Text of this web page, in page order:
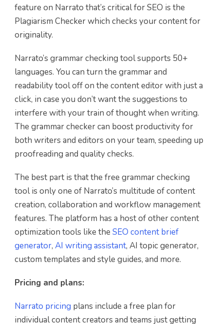
feature on Narrato that’s critical for SEO is the
Plagiarism Checker which checks your content for
originality.
Narrato’s grammar checking tool supports 50+
languages. You can turn the grammar and
readability tool off on the content editor with just a
click, in case you don’t want the suggestions to
interfere with your train of thought when writing.
The grammar checker can boost productivity for
both writers and editors on your team, speeding up
proofreading and quality checks.
The best part is that the free grammar checking
tool is only one of Narrato’s multitude of content
creation, collaboration and workflow management
features. The platform has a host of other content
optimization tools like the SEO content brief
generator, AI writing assistant, AI topic generator,
custom templates and style guides, and more.
Pricing and plans:
Narrato pricing plans include a free plan for
individual content creators and teams just getting